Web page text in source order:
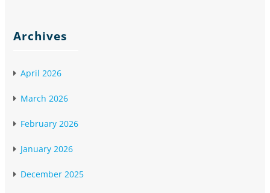
Archives
April 2026
March 2026
February 2026
January 2026
December 2025